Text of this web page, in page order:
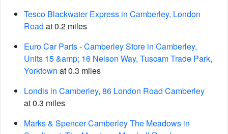
Tesco Blackwater Express in Camberley, London
Road at 0.2 miles
Euro Car Parts - Camberley Store in Camberley,
Units 15 &amp; 16 Nelson Way, Tuscam Trade Park,
Yorktown at 0.3 miles
Londis in Camberley, 86 London Road Camberley
at 0.3 miles
Marks & Spencer Camberley The Meadows in